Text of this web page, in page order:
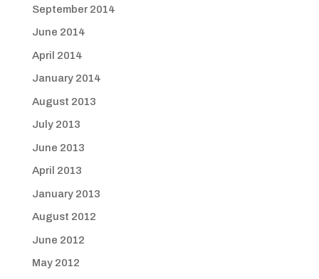
September 2014
June 2014
April 2014
January 2014
August 2013
July 2013
June 2013
April 2013
January 2013
August 2012
June 2012
May 2012